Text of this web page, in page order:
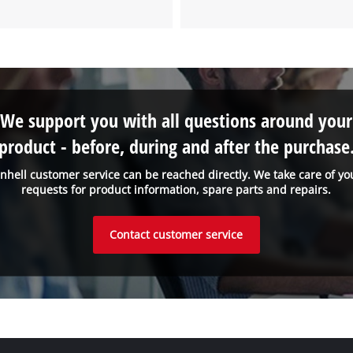
customer service can be reached directly. We take care of
requests for product information, spare parts and repairs.
We support you with all questions around your
- before, during and after the
Contact customer service